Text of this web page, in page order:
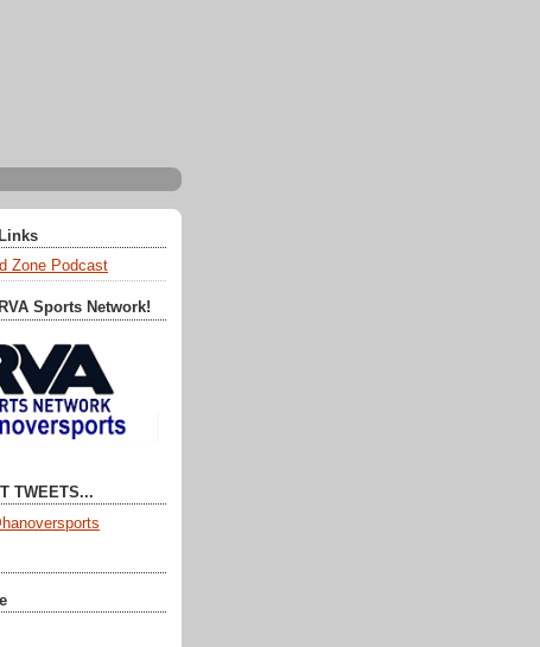
Zone Podcast
Sports Network!
TWEETS...